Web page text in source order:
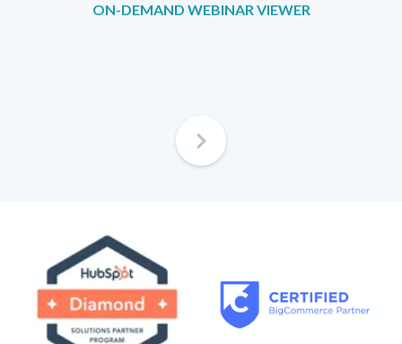
ON-DEMAND WEBINAR VIEWER